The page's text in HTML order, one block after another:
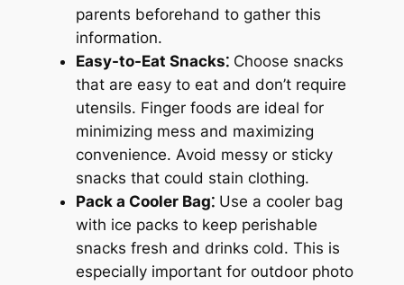
parents beforehand to gather this
information.
Easy-to-Eat Snacks⁚Choose snacks
that are easy to eat and don’t require
utensils. Finger foods are ideal for
minimizing mess and maximizing
convenience. Avoid messy or sticky
snacks that could stain clothing.
Pack a Cooler Bag⁚Use a cooler bag
with ice packs to keep perishable
snacks fresh and drinks cold. This is
especially important for outdoor photo